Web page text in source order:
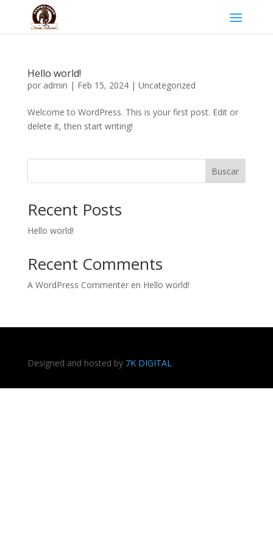
Hello world!
por admin | Feb 15, 2024| Uncategorized
Welcome to WordPress. This is your first post. Edit or
delete it, then start writing!
Buscar
Recent Posts
Hello world!
Recent Comments
A WordPress Commenteren Hello world!
Designed and hosted by 7K DIGITAL